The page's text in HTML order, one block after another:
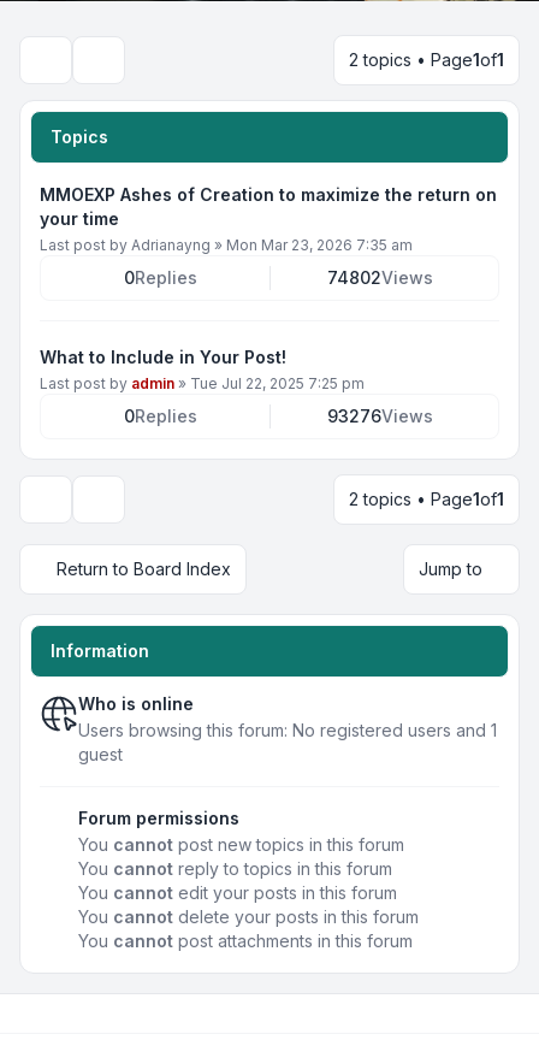
2 topics • Page1of1
Topics
MMOEXP Ashes of Creation to maximize the return on
your time
Last post by Adrianayng » Mon Mar 23, 2026 7:35 am
0Replies 74802Views
What to Include in Your Post!
Last post by admin » Tue Jul 22, 2025 7:25 pm
0Replies 93276Views
2 topics • Page1of1
Return to Board Index Jump to
Information
Who is online
Users browsing this forum: No registered users and 1
guest
Forum permissions
You cannot post new topics in this forum
You cannot reply to topics in this forum
You cannot edit your posts in this forum
You cannot delete your posts in this forum
You cannot post attachments in this forum